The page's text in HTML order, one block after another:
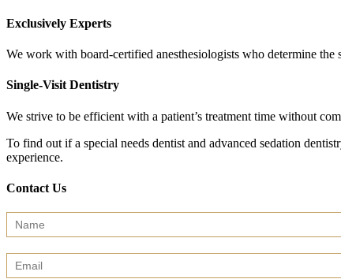
Exclusively Experts
We work with board-certified anesthesiologists who determine the
Single-Visit Dentistry
We strive to be efficient with a patient’s treatment time without
To find out if a special needs dentist and advanced sedation
experience.
Contact Us
Contact
Us